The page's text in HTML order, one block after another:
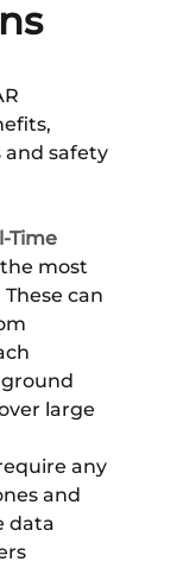
and safety
Time
most
can
large
any
and
data